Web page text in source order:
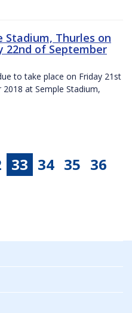
Stadium, Thurles on
22nd of September
to take place on Friday 21st
at Semple Stadium,
33 34 35 36